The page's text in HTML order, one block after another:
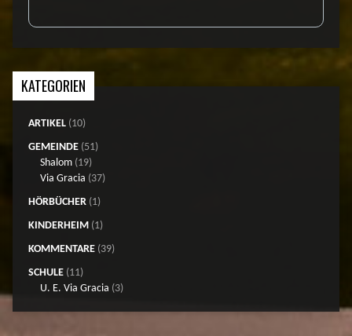
KATEGORIEN
ARTIKEL(10)
GEMEINDE(51)
Shalom(19)
Via Gracia (37)
HÖRBÜCHER(1)
KINDERHEIM (1)
KOMMENTARE(39)
SCHULE(11)
U. E. Via Gracia (3)